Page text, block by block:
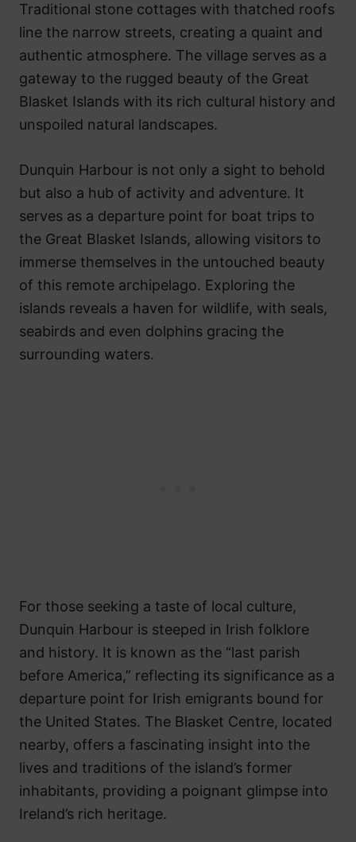
Traditional stone cottages with thatched roofs
line the narrow streets, creating a quaint and
authentic atmosphere. The village serves as a
gateway to the rugged beauty of the Great
Blasket Islands with its rich cultural history and
unspoiled natural landscapes.
Dunquin Harbour is not only a sight to behold
but also a hub of activity and adventure. It
serves as a departure point for boat trips to
the Great Blasket Islands, allowing visitors to
immerse themselves in the untouched beauty
of this remote archipelago. Exploring the
islands reveals a haven for wildlife, with seals,
seabirds and even dolphins gracing the
surrounding waters.
For those seeking a taste of local culture,
Dunquin Harbour is steeped in Irish folklore
and history. It is known as the “last parish
before America,” reflecting its significance as a
departure point for Irish emigrants bound for
the United States. The Blasket Centre, located
nearby, offers a fascinating insight into the
lives and traditions of the island’s former
inhabitants, providing a poignant glimpse into
Ireland’s rich heritage.